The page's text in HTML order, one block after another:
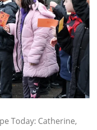
Today: Catherine,